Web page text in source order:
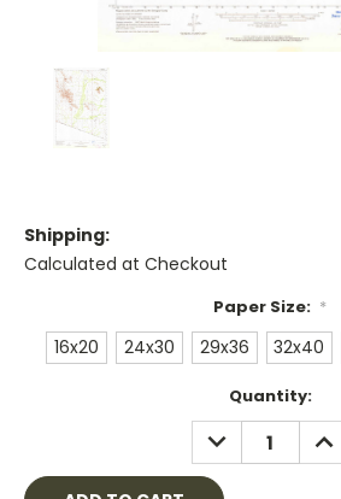
Shipping:
Calculated at Checkout
Paper Size: *
16x20 24x30 29x36 32x40
Quantity:
DECREASE
QUANTITY: